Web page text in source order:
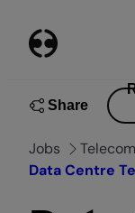
content
Share
Jobs
Data Centre